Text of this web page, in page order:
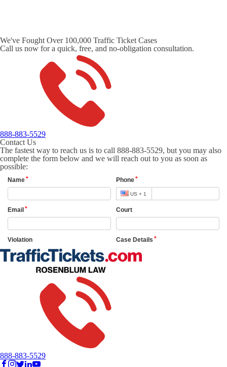
We've Fought Over 100,000 Traffic Ticket Cases
Call us now for a quick, free, and no-obligation consultation.
888-883-5529
Contact Us
The fastest way to reach us is to call 888-883-5529, but you may also
complete the form below and we will reach out to you as soon as
possible:
888-883-5529